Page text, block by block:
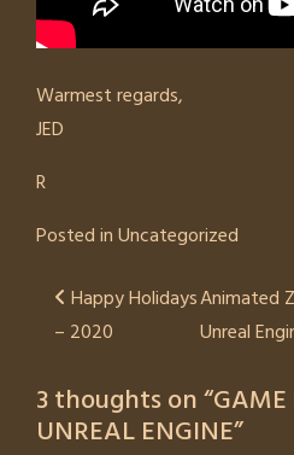
Warmest regards,
JED
R
Posted inUncategorized
Post
navigation
Happy Holidays
– 2020
Animated
Unreal
3 thoughts on “
UNREAL ENGINE”